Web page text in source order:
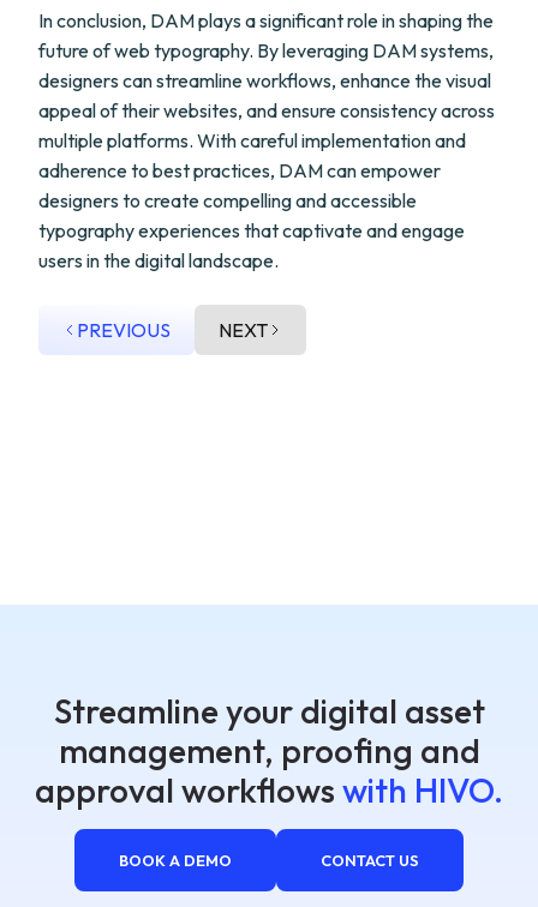
In conclusion, DAM plays a significant role in shaping the
future of web typography. By leveraging DAM systems,
designers can streamline workflows, enhance the visual
appeal of their websites, and ensure consistency across
multiple platforms. With careful implementation and
adherence to best practices, DAM can empower
designers to create compelling and accessible
typography experiences that captivate and engage
users in the digital landscape.
PREVIOUS NEXT
Streamline your digital asset
management, proofing and
approval workflows with HIVO.
BOOK A DEMO CONTACT US